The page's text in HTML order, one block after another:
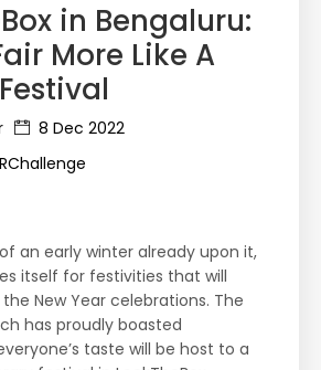
in Bengaluru:
More Like A
8 Dec 2022
an early winter already upon it,
itself for festivities that will
New Year celebrations. The
has proudly boasted
taste will be host to a